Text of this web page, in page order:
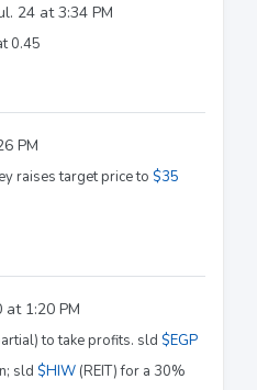
24 at 3:34 PM
0.45
PM
raises target price to $35
at 1:20 PM
to take profits. sld $EGP
sld $HIW (REIT) for a 30%